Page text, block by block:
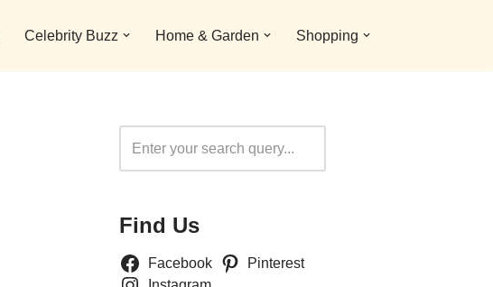
Celebrity Buzz Home & Garden Shopping
Find Us
Facebook
Pinterest